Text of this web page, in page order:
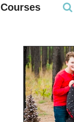
Courses